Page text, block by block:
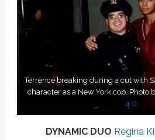
Terrence breaking during a cut with
character as a New York cop. Photo
4.0
DYNAMIC DUO Regina